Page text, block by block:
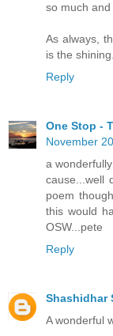
so much
As always,
is the
Reply
One Stop -
November
a
cause...well
poem
this would
OSW...pete
Reply
Shashidhar
A wonderful